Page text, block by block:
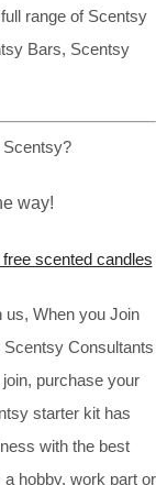
range of Scentsy
Bars, Scentsy
Scentsy?
way!
us, When you Join
Consultants
purchase your
starter kit has
with the best
hobby, work part or